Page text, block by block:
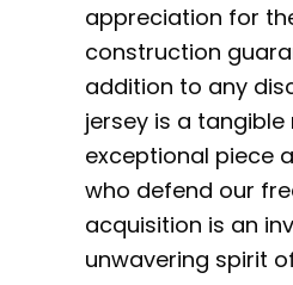
appreciation for
construction
addition to any
jersey is a
exceptional piece
who defend our
acquisition is an
unwavering spirit